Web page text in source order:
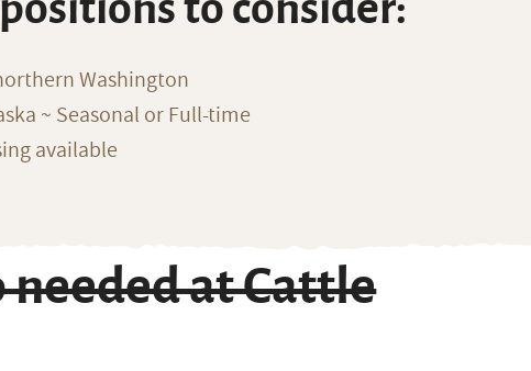
Washington
~ Seasonal or Full-time
available
at Cattle